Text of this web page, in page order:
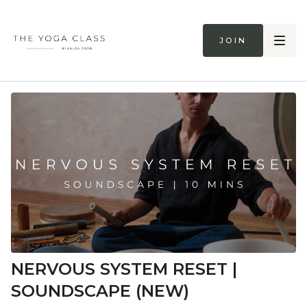
Join
NERVOUS SYSTEM RESET |
SOUNDSCAPE (NEW)